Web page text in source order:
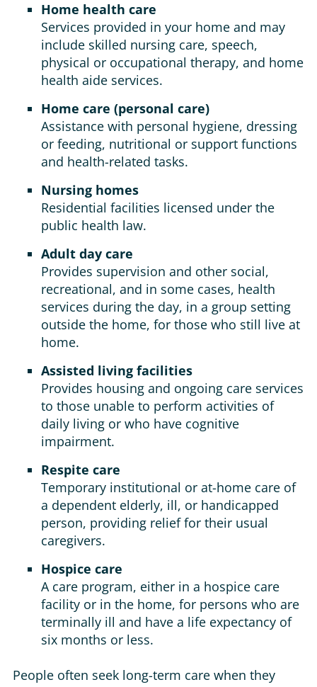
Home health care
Services provided in your home and may
include skilled nursing care, speech,
physical or occupational therapy, and home
health aide services.
Home care (personal care)
Assistance with personal hygiene, dressing
or feeding, nutritional or support functions
and health-related tasks.
Nursing homes
Residential facilities licensed under the
public health law.
Adult day care
Provides supervision and other social,
recreational, and in some cases, health
services during the day, in a group setting
outside the home, for those who still live at
home.
Assisted living facilities
Provides housing and ongoing care services
to those unable to perform activities of
daily living or who have cognitive
impairment.
Respite care
Temporary institutional or at-home care of
a dependent elderly, ill, or handicapped
person, providing relief for their usual
caregivers.
Hospice care
A care program, either in a hospice care
facility or in the home, for persons who are
terminally ill and have a life expectancy of
six months or less.
People often seek long-term care when they